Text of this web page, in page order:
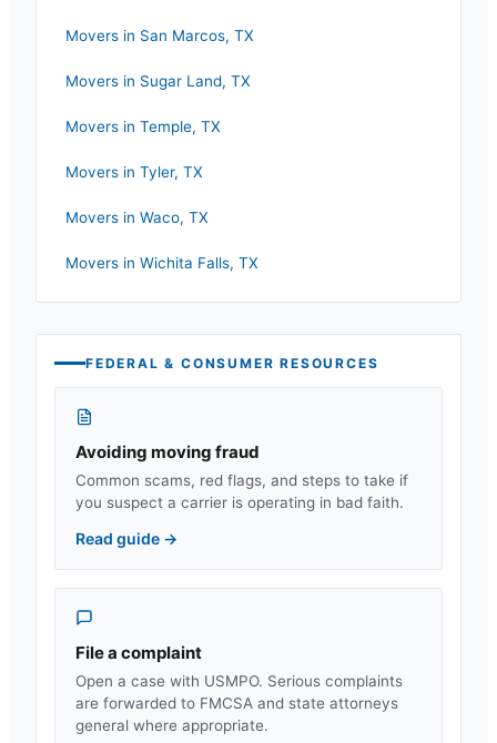
Movers in San Marcos, TX
Movers in Sugar Land, TX
Movers in Temple, TX
Movers in Tyler, TX
Movers in Waco, TX
Movers in Wichita Falls, TX
FEDERAL & CONSUMER RESOURCES
Avoiding moving fraud
Common scams, red flags, and steps to take if
you suspect a carrier is operating in bad faith.
Read guide →
File a complaint
Open a case with USMPO. Serious complaints
are forwarded to FMCSA and state attorneys
general where appropriate.